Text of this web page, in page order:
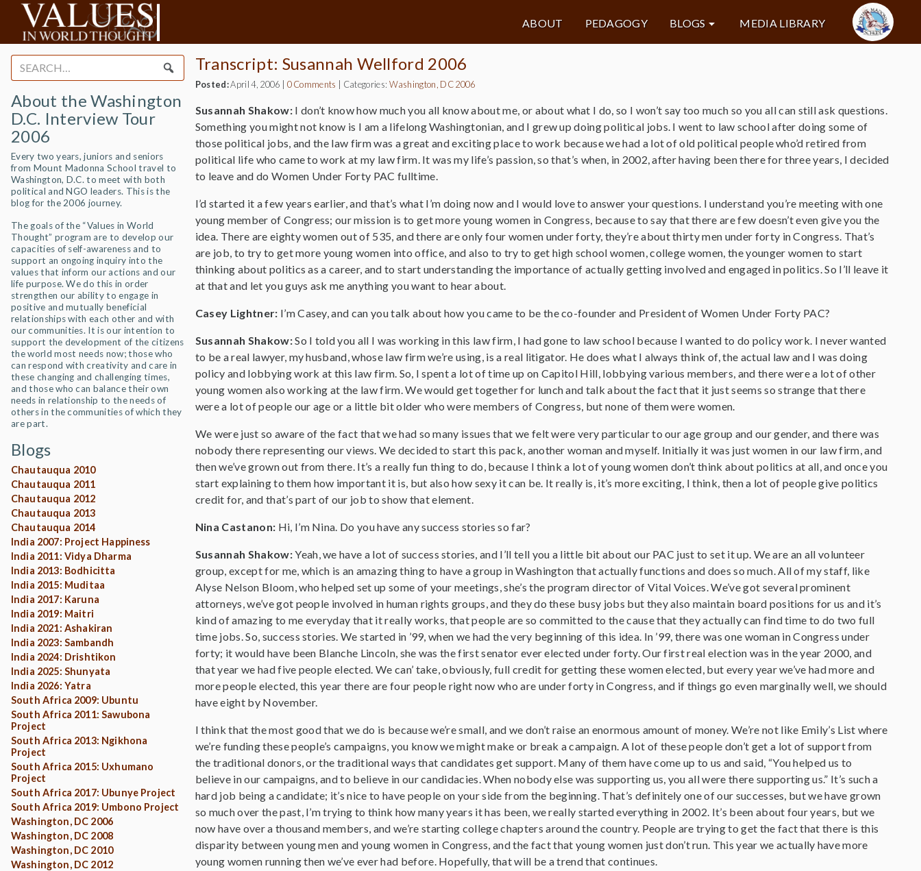
ABOUT PEDAGOGY BLOGS MEDIA LIBRARY
Search
for:
About the Washington
D.C. Interview Tour
2006
Every two years, juniors and seniors
from Mount Madonna School travel to
Washington, D.C. to meet with both
political and NGO leaders. This is the
blog for the 2006 journey.
The goals of the “Values in World
Thought” program are to develop our
capacities of self-awareness and to
support an ongoing inquiry into the
values that inform our actions and our
life purpose. We do this in order
strengthen our ability to engage in
positive and mutually beneficial
relationships with each other and with
our communities. It is our intention to
support the development of the citizens
the world most needs now; those who
can respond with creativity and care in
these changing and challenging times,
and those who can balance their own
needs in relationship to the needs of
others in the communities of which they
are part.
Blogs
Chautauqua 2010
Chautauqua 2011
Chautauqua 2012
Chautauqua 2013
Chautauqua 2014
India 2007: Project Happiness
India 2011: Vidya Dharma
India 2013: Bodhicitta
India 2015: Muditaa
India 2017: Karuna
India 2019: Maitri
India 2021: Ashakiran
India 2023: Sambandh
India 2024: Drishtikon
India 2025: Shunyata
India 2026: Yatra
South Africa 2009: Ubuntu
South Africa 2011: Sawubona
Project
South Africa 2013: Ngikhona
Project
South Africa 2015: Uxhumano
Project
South Africa 2017: Ubunye Project
South Africa 2019: Umbono Project
Washington, DC 2006
Washington, DC 2008
Washington, DC 2010
Washington, DC 2012
Transcript: Susannah Wellford 2006
Posted:April 4, 2006 0 Comments Categories: Washington, DC 2006
Susannah Shakow: I don’t know how much you all know about me, or about what I do, so I won’t say too much so you all can still ask questions.
Something you might not know is I am a lifelong Washingtonian, and I grew up doing political jobs. I went to law school after doing some of
those political jobs, and the law firm was a great and exciting place to work because we had a lot of old political people who’d retired from
political life who came to work at my law firm. It was my life’s passion, so that’s when, in 2002, after having been there for three years, I decided
to leave and do Women Under Forty PAC fulltime.
I’d started it a few years earlier, and that’s what I’m doing now and I would love to answer your questions. I understand you’re meeting with one
young member of Congress; our mission is to get more young women in Congress, because to say that there are few doesn’t even give you the
idea. There are eighty women out of 535, and there are only four women under forty, they’re about thirty men under forty in Congress. That’s
are job, to try to get more young women into office, and also to try to get high school women, college women, the younger women to start
thinking about politics as a career, and to start understanding the importance of actually getting involved and engaged in politics. So I’ll leave it
at that and let you guys ask me anything you want to hear about.
Casey Lightner: I’m Casey, and can you talk about how you came to be the co-founder and President of Women Under Forty PAC?
Susannah Shakow:So I told you all I was working in this law firm, I had gone to law school because I wanted to do policy work. I never wanted
to be a real lawyer, my husband, whose law firm we’re using, is a real litigator. He does what I always think of, the actual law and I was doing
policy and lobbying work at this law firm. So, I spent a lot of time up on Capitol Hill, lobbying various members, and there were a lot of other
young women also working at the law firm. We would get together for lunch and talk about the fact that it just seems so strange that there
were a lot of people our age or a little bit older who were members of Congress, but none of them were women.
We were just so aware of the fact that we had so many issues that we felt were very particular to our age group and our gender, and there was
nobody there representing our views. We decided to start this pack, another woman and myself. Initially it was just women in our law firm, and
then we’ve grown out from there. It’s a really fun thing to do, because I think a lot of young women don’t think about politics at all, and once you
start explaining to them how important it is, but also how sexy it can be. It really is, it’s more exciting, I think, then a lot of people give politics
credit for, and that’s part of our job to show that element.
Nina Castanon: Hi, I’m Nina. Do you have any success stories so far?
Susannah Shakow:Yeah, we have a lot of success stories, and I’ll tell you a little bit about our PAC just to set it up. We are an all volunteer
group, except for me, which is an amazing thing to have a group in Washington that actually functions and does so much. All of my staff, like
Alyse Nelson Bloom, who helped set up some of your meetings, she’s the program director of Vital Voices. We’ve got several prominent
attorneys, we’ve got people involved in human rights groups, and they do these busy jobs but they also maintain board positions for us and it’s
kind of amazing to me everyday that it really works, that people are so committed to the cause that they actually can find time to do two full
time jobs. So, success stories. We started in ’99, when we had the very beginning of this idea. In ’99, there was one woman in Congress under
forty; it would have been Blanche Lincoln, she was the first senator ever elected under forty. Our first real election was in the year 2000, and
that year we had five people elected. We can’ take, obviously, full credit for getting these women elected, but every year we’ve had more and
more people elected, this year there are four people right now who are under forty in Congress, and if things go even marginally well, we should
have eight by November.
I think that the most good that we do is because we’re small, and we don’t raise an enormous amount of money. We’re not like Emily’s List where
we’re funding these people’s campaigns, you know we might make or break a campaign. A lot of these people don’t get a lot of support from
the traditional donors, or the traditional ways that candidates get support. Many of them have come up to us and said, “You helped us to
believe in our campaigns, and to believe in our candidacies. When nobody else was supporting us, you all were there supporting us.” It’s such a
hard job being a candidate; it’s nice to have people on your side from the beginning. That’s definitely one of our successes, but we have grown
so much over the past, I’m trying to think how many years it has been, we really started everything in 2002. It’s been about four years, but we
now have over a thousand members, and we’re starting college chapters around the country. People are trying to get the fact that there is this
disparity between young men and young women in Congress, and the fact that young women just don’t run. This year we actually have more
young women running then we’ve ever had before. Hopefully, that will be a trend that continues.